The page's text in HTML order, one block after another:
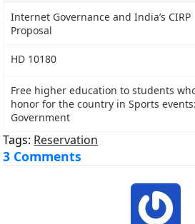
Internet Governance and India’s CIRP
Proposal
HD 10180
Free higher education to students
honor for the country in Sports events:
Government
Tags: Reservation
3 Comments